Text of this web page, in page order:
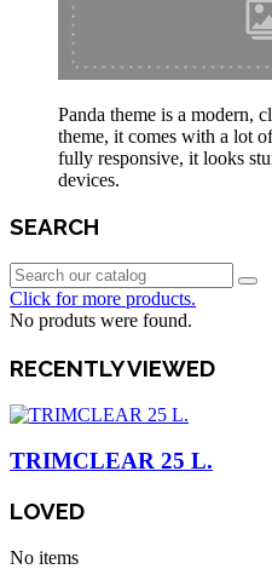
Panda theme is a modern,
theme, it comes with a lot
fully responsive, it looks
devices.
SEARCH
Click for more products.
No produts were found.
RECENTLY VIEWED
TRIMCLEAR 25 L.
LOVED
No items